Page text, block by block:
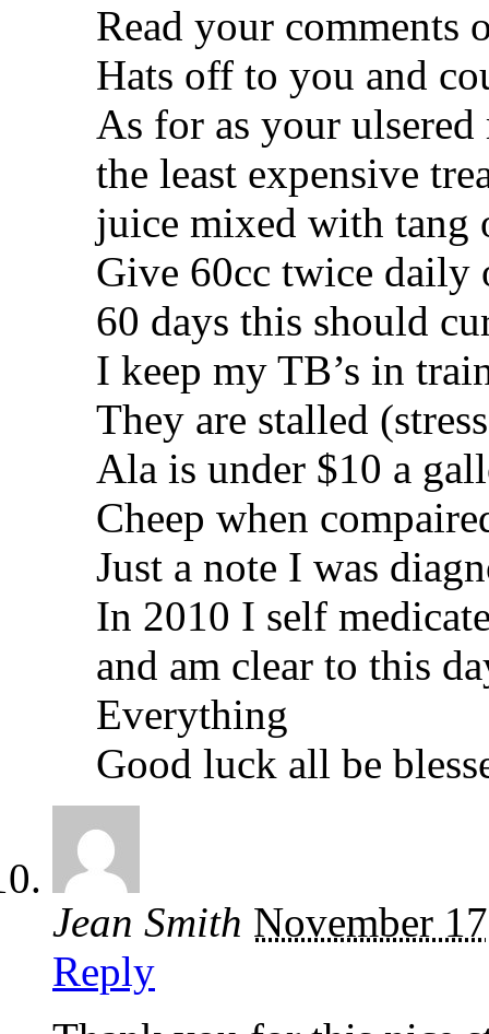
Read your comments
Hats off to you and
As for as your
the least expensive
juice mixed with tang
Give 60cc twice daily
60 days this should
I keep my TB’s in
They are stalled
Ala is under $10 a
Cheep when
Just a note I was
In 2010 I self
and am clear to this
Everything
Good luck all be
Jean Smith November
Reply